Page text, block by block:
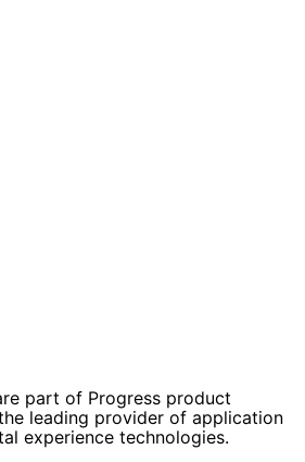
part of Progress product
leading provider of application
experience technologies.